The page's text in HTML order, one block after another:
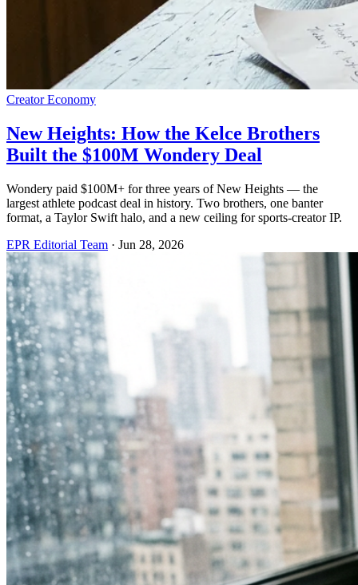
Creator Economy
New Heights: How the Kelce Brothers
Built the $100M Wondery Deal
Wondery paid $100M+ for three years of New Heights — the
largest athlete podcast deal in history. Two brothers, one banter
format, a Taylor Swift halo, and a new ceiling for sports-creator IP.
EPR Editorial Team · Jun 28, 2026